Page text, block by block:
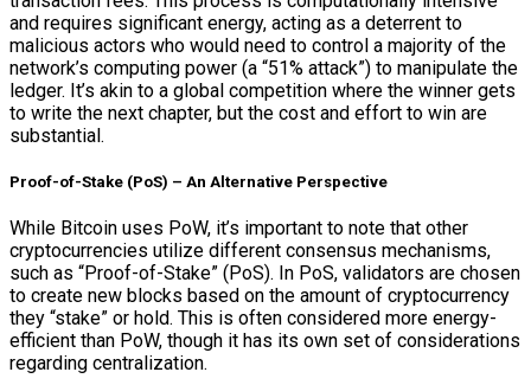
and requires significant energy, acting as a deterrent to
malicious actors who would need to control a majority of the
network’s computing power (a “51% attack”) to manipulate the
ledger. It’s akin to a global competition where the winner gets
to write the next chapter, but the cost and effort to win are
substantial.
Proof-of-Stake (PoS) – An Alternative Perspective
While Bitcoin uses PoW, it’s important to note that other
cryptocurrencies utilize different consensus mechanisms,
such as “Proof-of-Stake” (PoS). In PoS, validators are chosen
to create new blocks based on the amount of cryptocurrency
they “stake” or hold. This is often considered more energy-
efficient than PoW, though it has its own set of considerations
regarding centralization.